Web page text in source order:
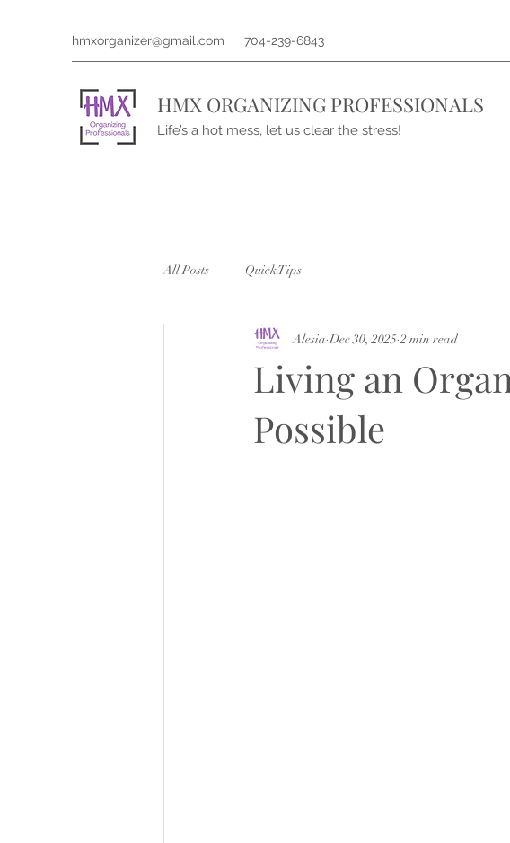
hmxorganizer@gmail.com 704-239-6843
HMX ORGANIZING PROFESSIONALS
Life’s a hot mess, let us clear the stress!
All Posts Quick Tips
Living an
Possible
Alesia Dec 30, 2025 2 min read